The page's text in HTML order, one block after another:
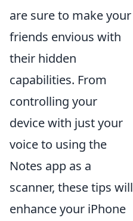
are sure to make your
friends envious with
their hidden
capabilities. From
controlling your
device with just your
voice to using the
Notes app as a
scanner, these tips will
enhance your iPhone